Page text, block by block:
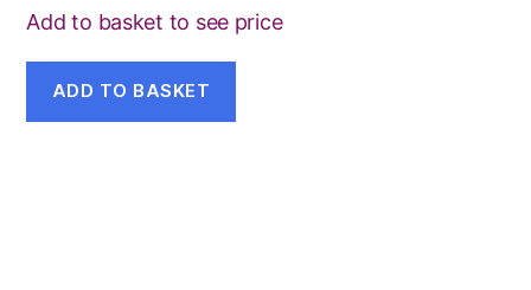
Add to basket to see price
ADD TO BASKET